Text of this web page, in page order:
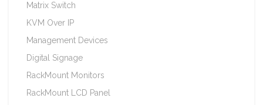
Matrix Switch
KVM Over IP
Management Devices
Digital Signage
RackMount Monitors
RackMount LCD Panel